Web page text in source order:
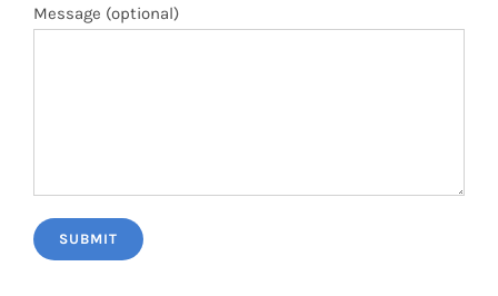
Message (optional)